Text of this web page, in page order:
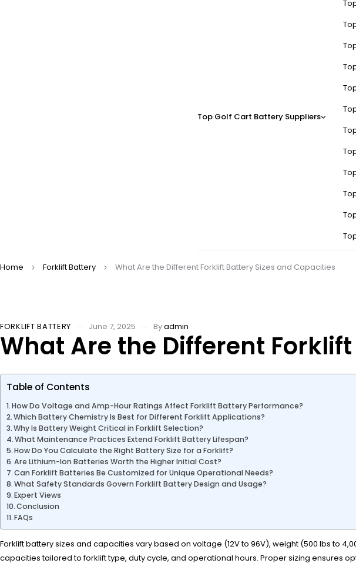
Top Golf Cart Battery Suppliers
Home Forklift Battery What Are the Different Forklift Battery Sizes and Capacities
FORKLIFT BATTERY June 7, 2025 Byadmin
What Are the Different
Table of Contents
How Do Voltage and Amp-Hour Ratings Affect Forklift Battery Performance?
Which Battery Chemistry Is Best for Different Forklift Applications?
Why Is Battery Weight Critical in Forklift Selection?
What Maintenance Practices Extend Forklift Battery Lifespan?
How Do You Calculate the Right Battery Size for a Forklift?
Are Lithium-Ion Batteries Worth the Higher Initial Cost?
Can Forklift Batteries Be Customized for Unique Operational Needs?
What Safety Standards Govern Forklift Battery Design and Usage?
Expert Views
Conclusion
FAQs
Forklift battery sizes and capacities vary based on voltage (12V to 96V), weight (500 lbs to
capacities tailored to forklift type, duty cycle, and operational hours. Proper sizing